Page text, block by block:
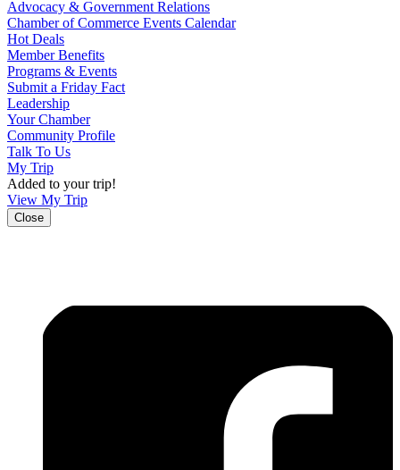
Advocacy & Government Relations
Chamber of Commerce Events Calendar
Hot Deals
Member Benefits
Programs & Events
Submit a Friday Fact
Leadership
Your Chamber
Community Profile
Talk To Us
My Trip
Added to your trip!
View My Trip
Close